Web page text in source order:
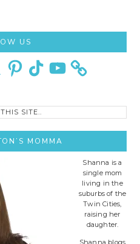
US
PinterestTikTok YouTube
MOMMA
Shanna is a
single mom
living in the
suburbs of the
Twin Cities,
raising her
daughter.